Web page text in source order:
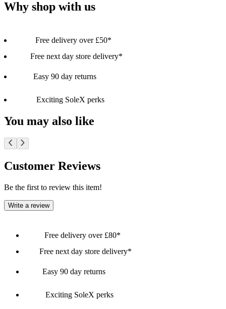
Why shop with us
Free delivery over £50*
Free next day store delivery*
Easy 90 day returns
Exciting SoleX perks
You may also like
Customer Reviews
Be the first to review this item!
Write a review
Free delivery over £80*
Free next day store delivery*
Easy 90 day returns
Exciting SoleX perks